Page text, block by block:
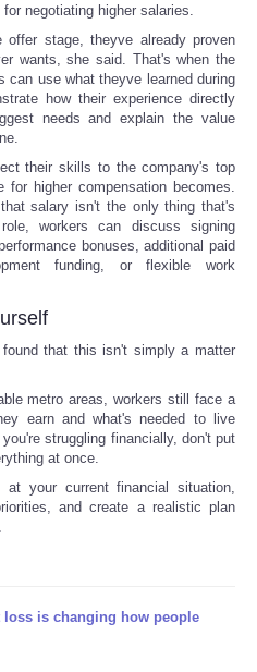
negotiating higher salaries.
stage, theyve already proven
wants, she said. That's when the
can use what theyve learned during
how their experience directly
needs and explain the value
their skills to the company's top
higher compensation becomes.
salary isn't the only thing that's
workers can discuss signing
bonuses, additional paid
funding, or flexible work
that this isn't simply a matter
metro areas, workers still face a
earn and what's needed to live
struggling financially, don't put
at once.
your current financial situation,
and create a realistic plan
loss is changing how people